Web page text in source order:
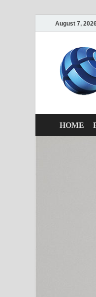
August 7,
HOME